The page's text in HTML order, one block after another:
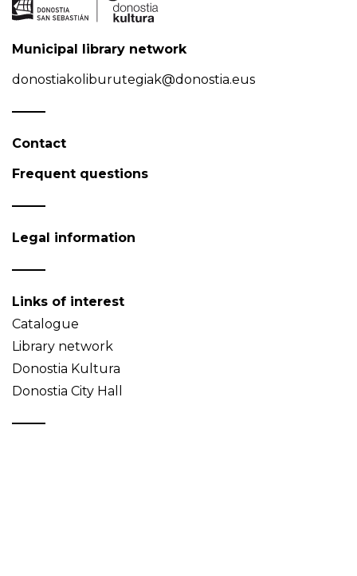
Municipal library network
donostiakoliburutegiak@donostia.eus
Contact
Frequent questions
Legal information
Links of interest
Catalogue
Library network
Donostia Kultura
Donostia City Hall